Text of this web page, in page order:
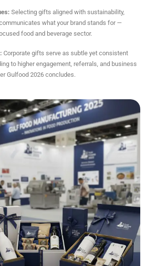
Selecting gifts aligned with sustainability,
what your brand stands for —
food and beverage sector.
Corporate gifts serve as subtle yet consistent
to higher engagement, referrals, and business
Gulfood 2026 concludes.